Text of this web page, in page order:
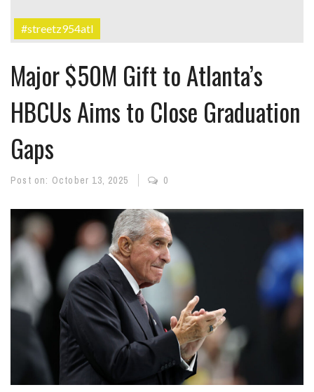
#streetz954atl
Major $50M Gift to Atlanta’s
HBCUs Aims to Close Graduation
Gaps
Post on: October 13, 2025 0